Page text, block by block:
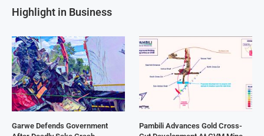
Highlight in Business
Garwe Defends Government
Pambili Advances Gold Cross-